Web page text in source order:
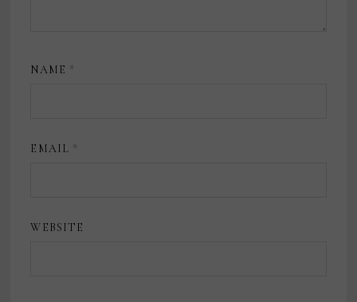
NAME *
EMAIL *
WEBSITE